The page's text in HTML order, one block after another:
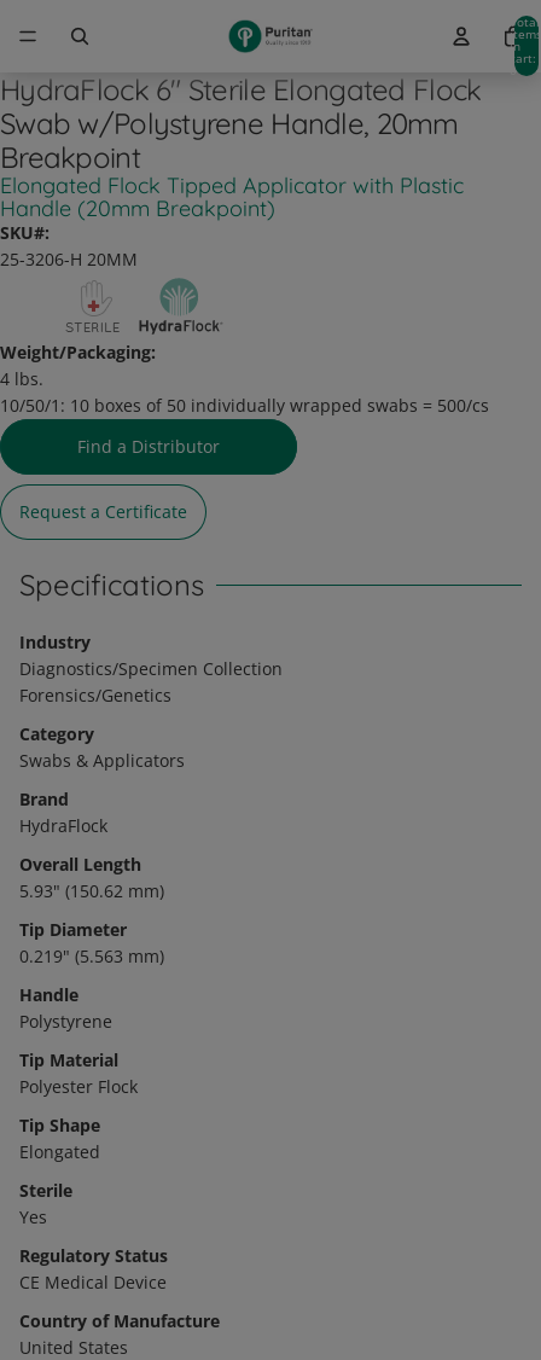
Total
items
in
cart:
0
HydraFlock 6" Sterile Elongated Flock
Swab w/Polystyrene Handle, 20mm
Breakpoint
Elongated Flock Tipped Applicator with Plastic
Handle (20mm Breakpoint)
SKU#:
25-3206-H 20MM
Weight/Packaging:
4 lbs.
10/50/1: 10 boxes of 50 individually wrapped swabs = 500/cs
Find a Distributor
Request a Certificate
Specifications
Industry
Diagnostics/Specimen Collection
Forensics/Genetics
Category
Swabs & Applicators
Brand
HydraFlock
Overall Length
5.93" (150.62 mm)
Tip Diameter
0.219" (5.563 mm)
Handle
Polystyrene
Tip Material
Polyester Flock
Tip Shape
Elongated
Sterile
Yes
Regulatory Status
CE Medical Device
Country of Manufacture
United States